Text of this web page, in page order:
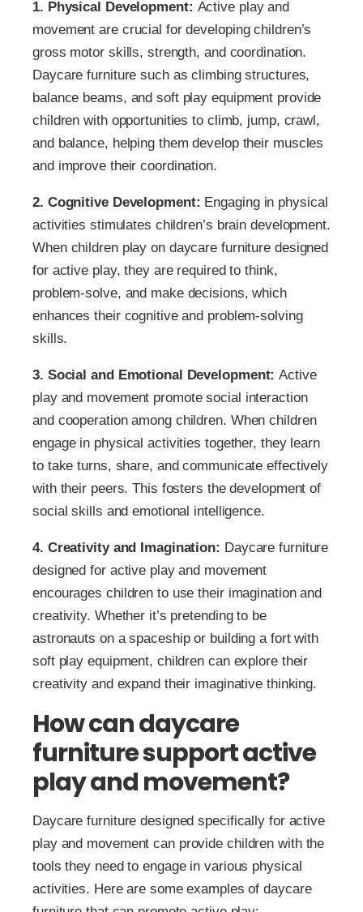
1. Physical Development: Active play and
movement are crucial for developing children’s
gross motor skills, strength, and coordination.
Daycare furniture such as climbing structures,
balance beams, and soft play equipment provide
children with opportunities to climb, jump, crawl,
and balance, helping them develop their muscles
and improve their coordination.
2. Cognitive Development: Engaging in physical
activities stimulates children’s brain development.
When children play on daycare furniture designed
for active play, they are required to think,
problem-solve, and make decisions, which
enhances their cognitive and problem-solving
skills.
3. Social and Emotional Development: Active
play and movement promote social interaction
and cooperation among children. When children
engage in physical activities together, they learn
to take turns, share, and communicate effectively
with their peers. This fosters the development of
social skills and emotional intelligence.
4. Creativity and Imagination: Daycare furniture
designed for active play and movement
encourages children to use their imagination and
creativity. Whether it’s pretending to be
astronauts on a spaceship or building a fort with
soft play equipment, children can explore their
creativity and expand their imaginative thinking.
How can daycare
furniture support active
play and movement?
Daycare furniture designed specifically for active
play and movement can provide children with the
tools they need to engage in various physical
activities. Here are some examples of daycare